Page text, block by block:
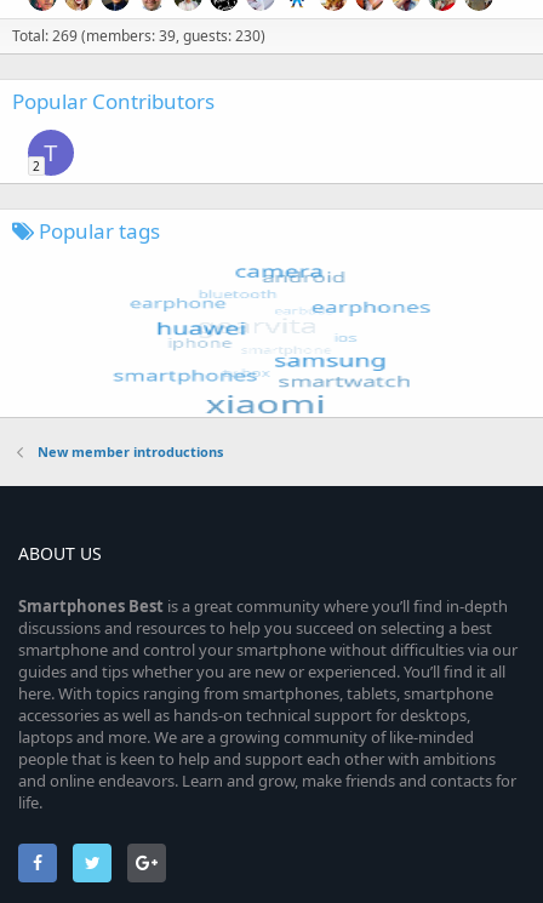
Total: 269 (members: 39, guests: 230)
Popular Contributors
T
2
Popular tags
New member introductions
ABOUT US
Smartphones Best is a great community where you’ll find in-depth
discussions and resources to help you succeed on selecting a best
smartphone and control your smartphone without difficulties via our
guides and tips whether you are new or experienced. You’ll find it all
here. With topics ranging from smartphones, tablets, smartphone
accessories as well as hands-on technical support for desktops,
laptops and more. We are a growing community of like-minded
people that is keen to help and support each other with ambitions
and online endeavors. Learn and grow, make friends and contacts for
life.